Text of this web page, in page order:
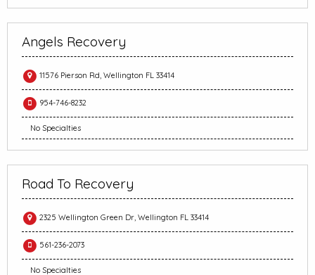
Angels Recovery
11576 Pierson Rd, Wellington FL 33414
954-746-8232
No Specialties
Road To Recovery
2325 Wellington Green Dr, Wellington FL 33414
561-236-2073
No Specialties